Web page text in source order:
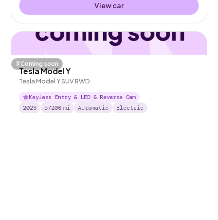
View car
Coming soon
Tesla Model Y
Tesla Model Y SUV RWD
Keyless Entry & LED & Reverse Cam
2023
57206 mi Automatic Electric